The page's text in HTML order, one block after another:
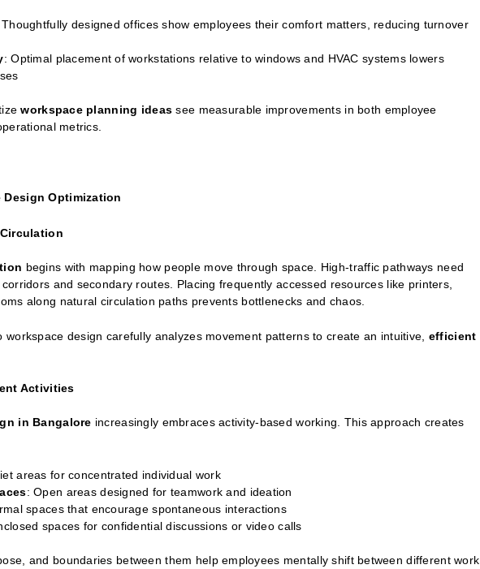
designed offices show employees their comfort matters, reducing turnover
: Optimal placement of workstations relative to windows and HVAC systems lowers
workspace planning ideas see measurable improvements in both employee
metrics.
Design Optimization
begins with mapping how people move through space. High-traffic pathways need
and secondary routes. Placing frequently accessed resources like printers,
along natural circulation paths prevents bottlenecks and chaos.
workspace design carefully analyzes movement patterns to create an intuitive, efficient
Activities
in Bangalore increasingly embraces activity-based working. This approach creates
areas for concentrated individual work
: Open areas designed for teamwork and ideation
spaces that encourage spontaneous interactions
spaces for confidential discussions or video calls
and boundaries between them help employees mentally shift between different work